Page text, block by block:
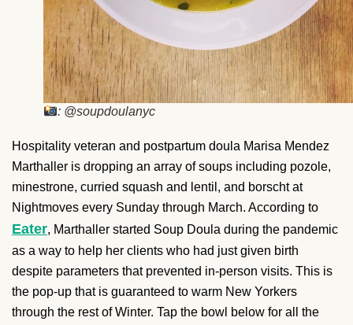
: @soupdoulanyc
Hospitality veteran and postpartum doula Marisa Mendez
Marthaller is dropping an array of soups including pozole,
minestrone, curried squash and lentil, and borscht at
Nightmoves every Sunday through March. According to
Eater, Marthaller started Soup Doula during the pandemic
as a way to help her clients who had just given birth
despite parameters that prevented in-person visits. This is
the pop-up that is guaranteed to warm New Yorkers
through the rest of Winter. Tap the bowl below for all the